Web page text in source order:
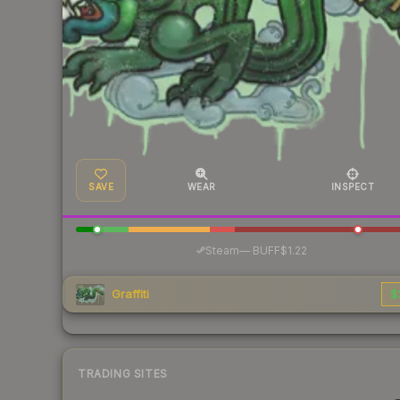
SAVE WEAR INSPECT
Steam— BUFF$1.22
Graffiti
TRADING SITES